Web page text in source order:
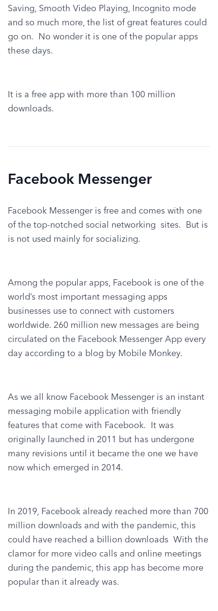
Saving, Smooth Video Playing, Incognito mode
and so much more, the list of great features could
go on.  No wonder it is one of the popular apps
these days.
It is a free app with more than 100 million
downloads.
Facebook Messenger
Facebook Messenger is free and comes with one
of the top-notched social networking  sites.  But is
is not used mainly for socializing.
Among the popular apps, Facebook is one of the
world’s most important messaging apps
businesses use to connect with customers
worldwide. 260 million new messages are being
circulated on the Facebook Messenger App every
day according to a blog by Mobile Monkey.
As we all know Facebook Messenger is an instant
messaging mobile application with friendly
features that come with Facebook.  It was
originally launched in 2011 but has undergone
many revisions until it became the one we have
now which emerged in 2014.
In 2019, Facebook already reached more than 700
million downloads and with the pandemic, this
could have reached a billion downloads  With the
clamor for more video calls and online meetings
during the pandemic, this app has become more
popular than it already was.